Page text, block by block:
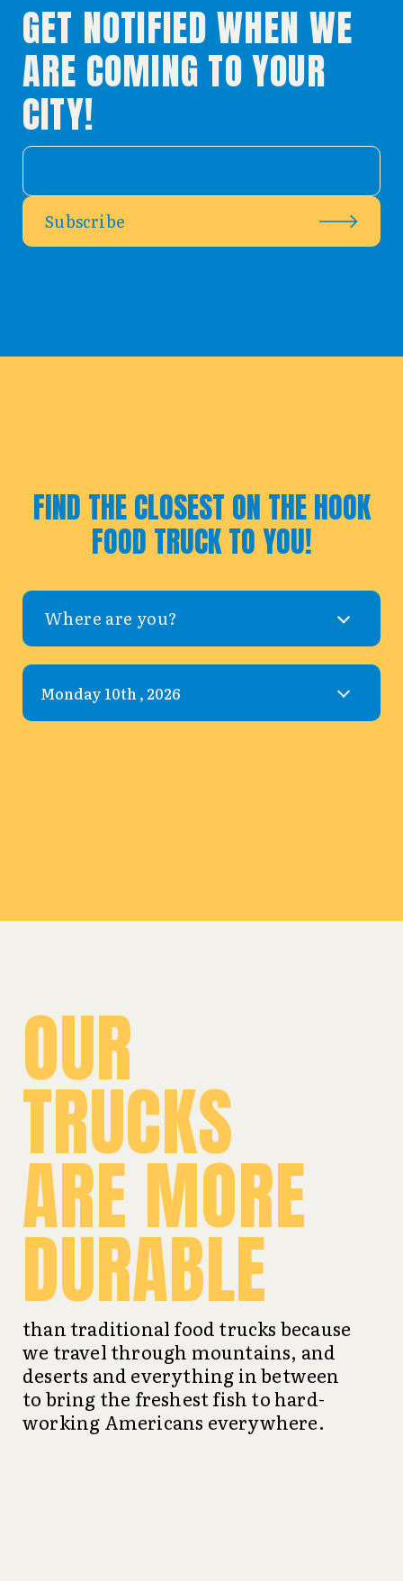
GET NOTIFIED WHEN WE
ARE COMING TO YOUR
CITY!
Subscribe
FIND THE CLOSEST ON THE HOOK
FOOD TRUCK TO YOU!
Where are you?
OUR
TRUCKS
ARE MORE
DURABLE
than traditional food trucks because
we travel through mountains, and
deserts and everything in between
to bring the freshest fish to hard-
working Americans everywhere.